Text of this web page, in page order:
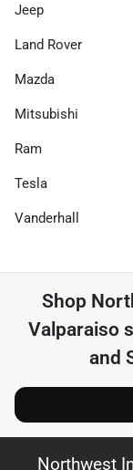
Jeep
Land Rover
Mazda
Mitsubishi
Ram
Tesla
Vanderhall
Shop
Valparaiso
and
Northwest